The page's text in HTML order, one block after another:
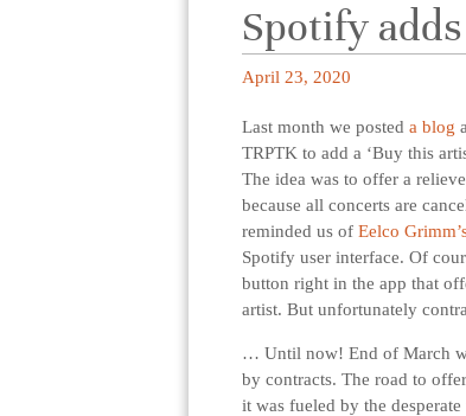
Spotify
April 23, 2020
Last month we posted a blog
TRPTK to add a ‘Buy this
The idea was to offer a
because all concerts are
reminded us of Eelco
Spotify user interface. Of
button right in the app that
artist. But unfortunately
… Until now! End of March
by contracts. The road to
it was fueled by the